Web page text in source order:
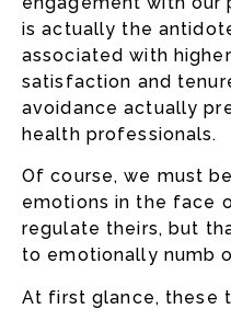
is actually the
associated with
satisfaction and
avoidance actually
health professionals.
Of course, we must
emotions in the face
regulate theirs, but
to emotionally numb
At first glance, these